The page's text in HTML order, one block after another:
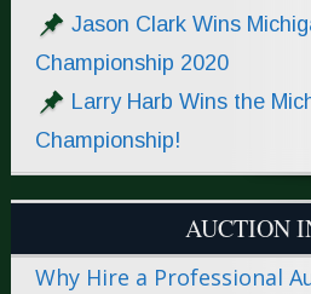
Jason Clark Wins
Championship 2020
Larry Harb Wins the
Championship!
AUCTION
Why Hire a Professional